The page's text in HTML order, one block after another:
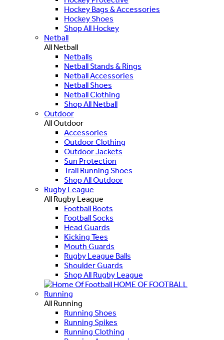
Hockey Bags & Accessories
Hockey Shoes
Shop All Hockey
Netball
All Netball
Netballs
Netball Stands & Rings
Netball Accessories
Netball Shoes
Netball Clothing
Shop All Netball
Outdoor
All Outdoor
Accessories
Outdoor Clothing
Outdoor Jackets
Sun Protection
Trail Running Shoes
Shop All Outdoor
Rugby League
All Rugby League
Football Boots
Football Socks
Head Guards
Kicking Tees
Mouth Guards
Rugby League Balls
Shoulder Guards
Shop All Rugby League
HOME OF FOOTBALL
Running
All Running
Running Shoes
Running Spikes
Running Clothing